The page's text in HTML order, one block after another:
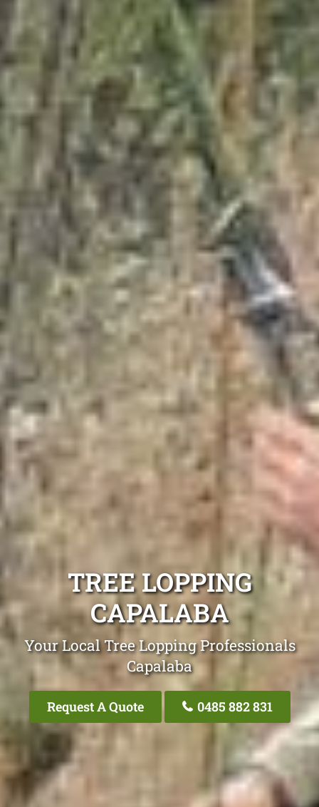
TREE LOPPING
CAPALABA
Your Local Tree Lopping Professionals
Capalaba
Request A Quote 0485 882 831